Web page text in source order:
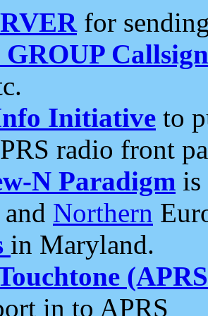
for
Initiative to
radio front
N Paradigm is
and Northern
in Maryland.
in to APRS